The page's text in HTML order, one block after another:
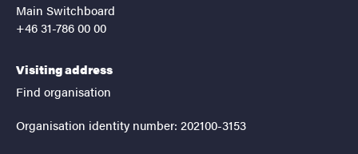
Main Switchboard
+46 31-786 00 00
Visiting address
Find organisation
Organisation identity number: 202100-3153